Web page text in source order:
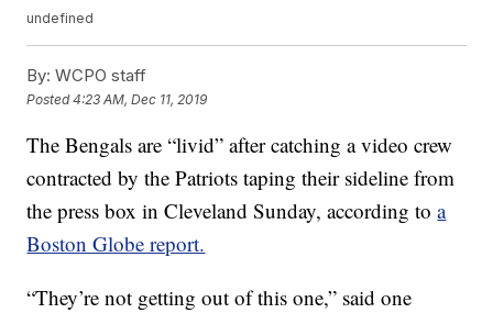
undefined
By: WCPO staff
Posted4:23 AM, Dec 11, 2019
The Bengals are “livid” after catching a video crew
contracted by the Patriots taping their sideline from
the press box in Cleveland Sunday, according toa
Boston Globe report.
“They’re not getting out of this one,” said one